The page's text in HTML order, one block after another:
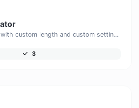
Generate passwords with custom length and custom settings.
3